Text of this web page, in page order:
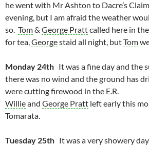
he went with Mr Ashton to Dacre’s
evening, but I am afraid the weather
so. Tom& George Prattcalled here in
for tea,Georgestaid all night, butTom
Monday 24th It was a fine day and the
there was no wind and the ground has
were cutting firewood in the E.R.
Willieand George Pratt left early this
Tomarata.
Tuesday 25th It was a very showery